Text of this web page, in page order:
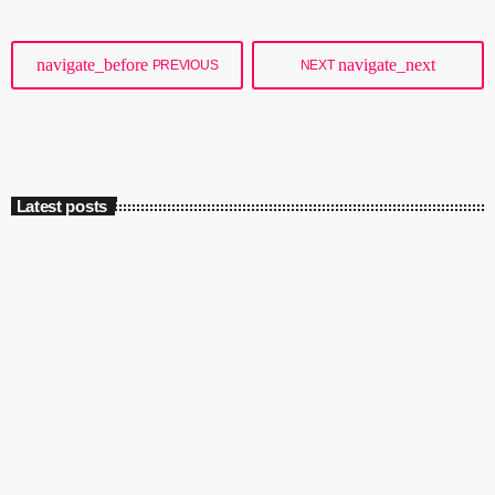
navigate_before PREVIOUS NEXT navigate_next
Latest posts